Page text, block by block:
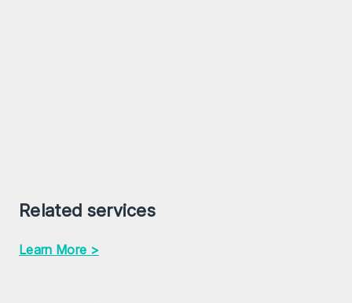
Related services
Learn More >